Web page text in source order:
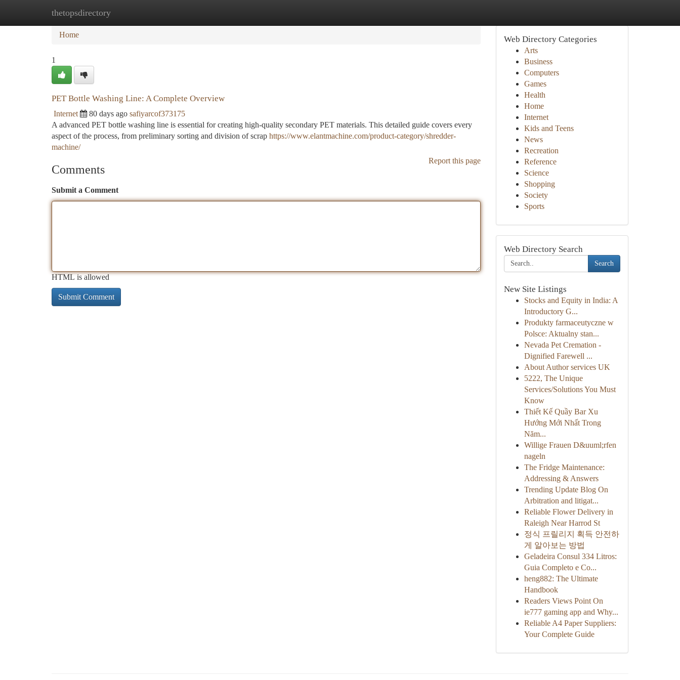
thetopsdirectory
Home New Site Listings
Home
1
PET Bottle Washing Line: A Complete Overview
Internet 80 days ago safiyarcof373175
A advanced PET bottle washing line is essential for creating high-quality secondary PET materials. This detailed guide covers every
aspect of the process, from preliminary sorting and division of scrap https://www.elantmachine.com/product-category/shredder-
machine/
Report this page
Comments
Submit a Comment
HTML is allowed
Web Directory Categories
Arts
Business
Computers
Games
Health
Home
Internet
Kids and Teens
News
Recreation
Reference
Science
Shopping
Society
Sports
Web Directory Search
Search
New Site Listings
Stocks and Equity in India: A
Introductory G...
Produkty farmaceutyczne w
Polsce: Aktualny stan...
Nevada Pet Cremation -
Dignified Farewell ...
About Author services UK
5222, The Unique
Services/Solutions You Must
Know
Thiết Kế Quầy Bar Xu
Hướng Mới Nhất Trong
Năm...
Willige Frauen D&uuml;rfen
nageln
The Fridge Maintenance:
Addressing & Answers
Trending Update Blog On
Arbitration and litigat...
Reliable Flower Delivery in
Raleigh Near Harrod St
정식 프릴리지 획득 안전하
게 알아보는 방법
Geladeira Consul 334 Litros:
Guia Completo e Co...
heng882: The Ultimate
Handbook
Readers Views Point On
ie777 gaming app and Why...
Reliable A4 Paper Suppliers:
Your Complete Guide